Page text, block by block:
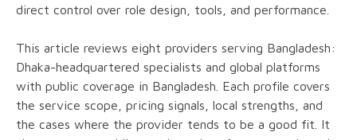
direct control over role design, tools, and performance.
This article reviews eight providers serving Bangladesh:
Dhaka-headquartered specialists and global platforms
with public coverage in Bangladesh. Each profile covers
the service scope, pricing signals, local strengths, and
the cases where the provider tends to be a good fit. It